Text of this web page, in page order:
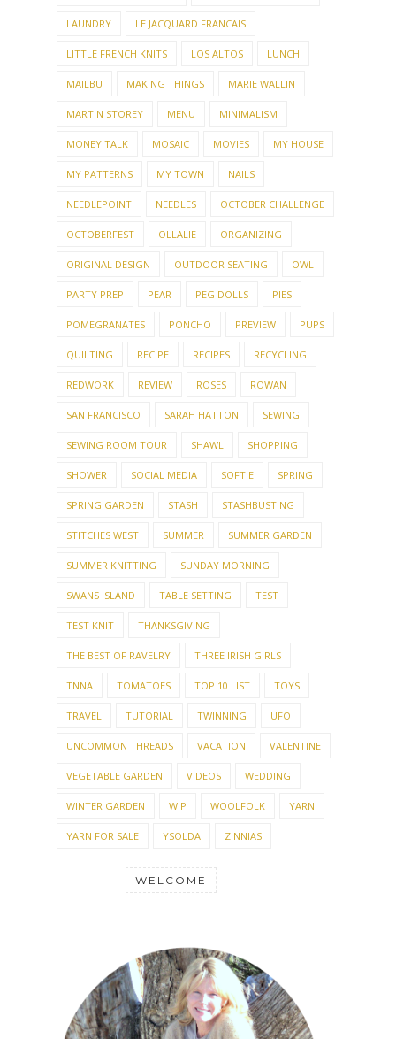
LAUNDRY LE JACQUARD FRANCAIS
LITTLE FRENCH KNITS LOS ALTOS LUNCH
MAILBU MAKING THINGS MARIE WALLIN
MARTIN STOREY MENU MINIMALISM
MONEY TALK MOSAIC MOVIES MY HOUSE
MY PATTERNS MY TOWN NAILS
NEEDLEPOINT NEEDLES OCTOBER CHALLENGE
OCTOBERFEST OLLALIE ORGANIZING
ORIGINAL DESIGN OUTDOOR SEATING OWL
PARTY PREP PEAR PEG DOLLS PIES
POMEGRANATES PONCHO PREVIEW PUPS
QUILTING RECIPE RECIPES RECYCLING
REDWORK REVIEW ROSES ROWAN
SAN FRANCISCO SARAH HATTON SEWING
SEWING ROOM TOUR SHAWL SHOPPING
SHOWER SOCIAL MEDIA SOFTIE SPRING
SPRING GARDEN STASH STASHBUSTING
STITCHES WEST SUMMER SUMMER GARDEN
SUMMER KNITTING SUNDAY MORNING
SWANS ISLAND TABLE SETTING TEST
TEST KNIT THANKSGIVING
THE BEST OF RAVELRY THREE IRISH GIRLS
TNNA TOMATOES TOP 10 LIST TOYS
TRAVEL TUTORIAL TWINNING UFO
UNCOMMON THREADS VACATION VALENTINE
VEGETABLE GARDEN VIDEOS WEDDING
WINTER GARDEN WIP WOOLFOLK YARN
YARN FOR SALE YSOLDA ZINNIAS
WELCOME